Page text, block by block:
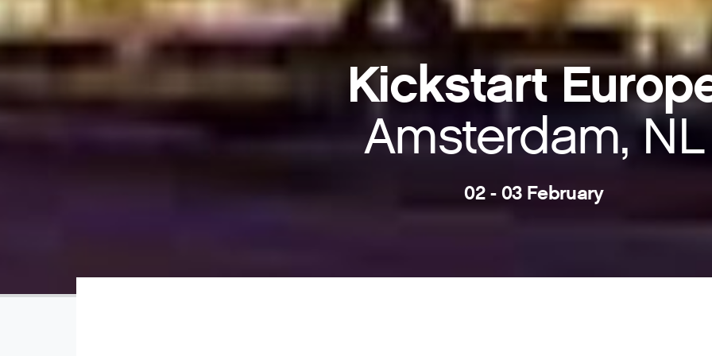
Kickstart
Amsterdam, NL
02 - 03 February